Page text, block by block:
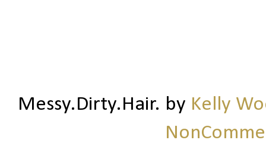
Messy.Dirty.Hair. by Kelly